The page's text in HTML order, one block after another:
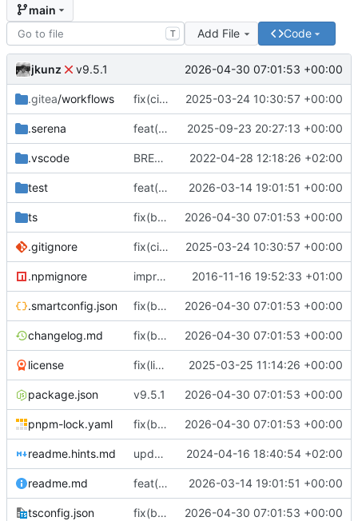
main
T Add File Code
jkunz v9.5.1 2026-04-30 07:01:53 +00:00
.gitea/workflows fix(ci): Add Gitea workflow files for CI/CD, update repository URLs, and standardize formatting 2025-03-24 10:30:57 +00:00
.serena feat(finance): Add IStockPrice type and export; update README and add project tooling configs 2025-09-23 20:27:13 +00:00
.vscode BREAKING CHANGE(core): switch to esm 2022-04-28 12:18:26 +02:00
test feat(storage): add generic storage descriptor type and re-export it from descriptors 2026-03-14 19:01:51 +00:00
ts fix(build): align package metadata and TypeScript typings with updated build configuration 2026-04-30 07:01:53 +00:00
.gitignore fix(ci): Add Gitea workflow files for CI/CD, update repository URLs, and standardize formatting 2025-03-24 10:30:57 +00:00
.npmignore improve 2016-11-16 19:52:33 +01:00
.smartconfig.json fix(build): align package metadata and TypeScript typings with updated build configuration 2026-04-30 07:01:53 +00:00
changelog.md fix(build): align package metadata and TypeScript typings with updated build configuration 2026-04-30 07:01:53 +00:00
license fix(license/business-letter): Remove legacy commented-out code from letter module 2025-03-25 11:14:26 +00:00
package.json v9.5.1 2026-04-30 07:01:53 +00:00
pnpm-lock.yaml fix(build): align package metadata and TypeScript typings with updated build configuration 2026-04-30 07:01:53 +00:00
readme.hints.md update documentation 2024-04-16 18:40:54 +02:00
readme.md feat(storage): add generic storage descriptor type and re-export it from descriptors 2026-03-14 19:01:51 +00:00
tsconfig.json fix(build): align package metadata and TypeScript typings with updated build configuration 2026-04-30 07:01:53 +00:00